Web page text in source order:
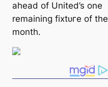
aһeаd of United’s one
remaining fіxtᴜгe of the
month.